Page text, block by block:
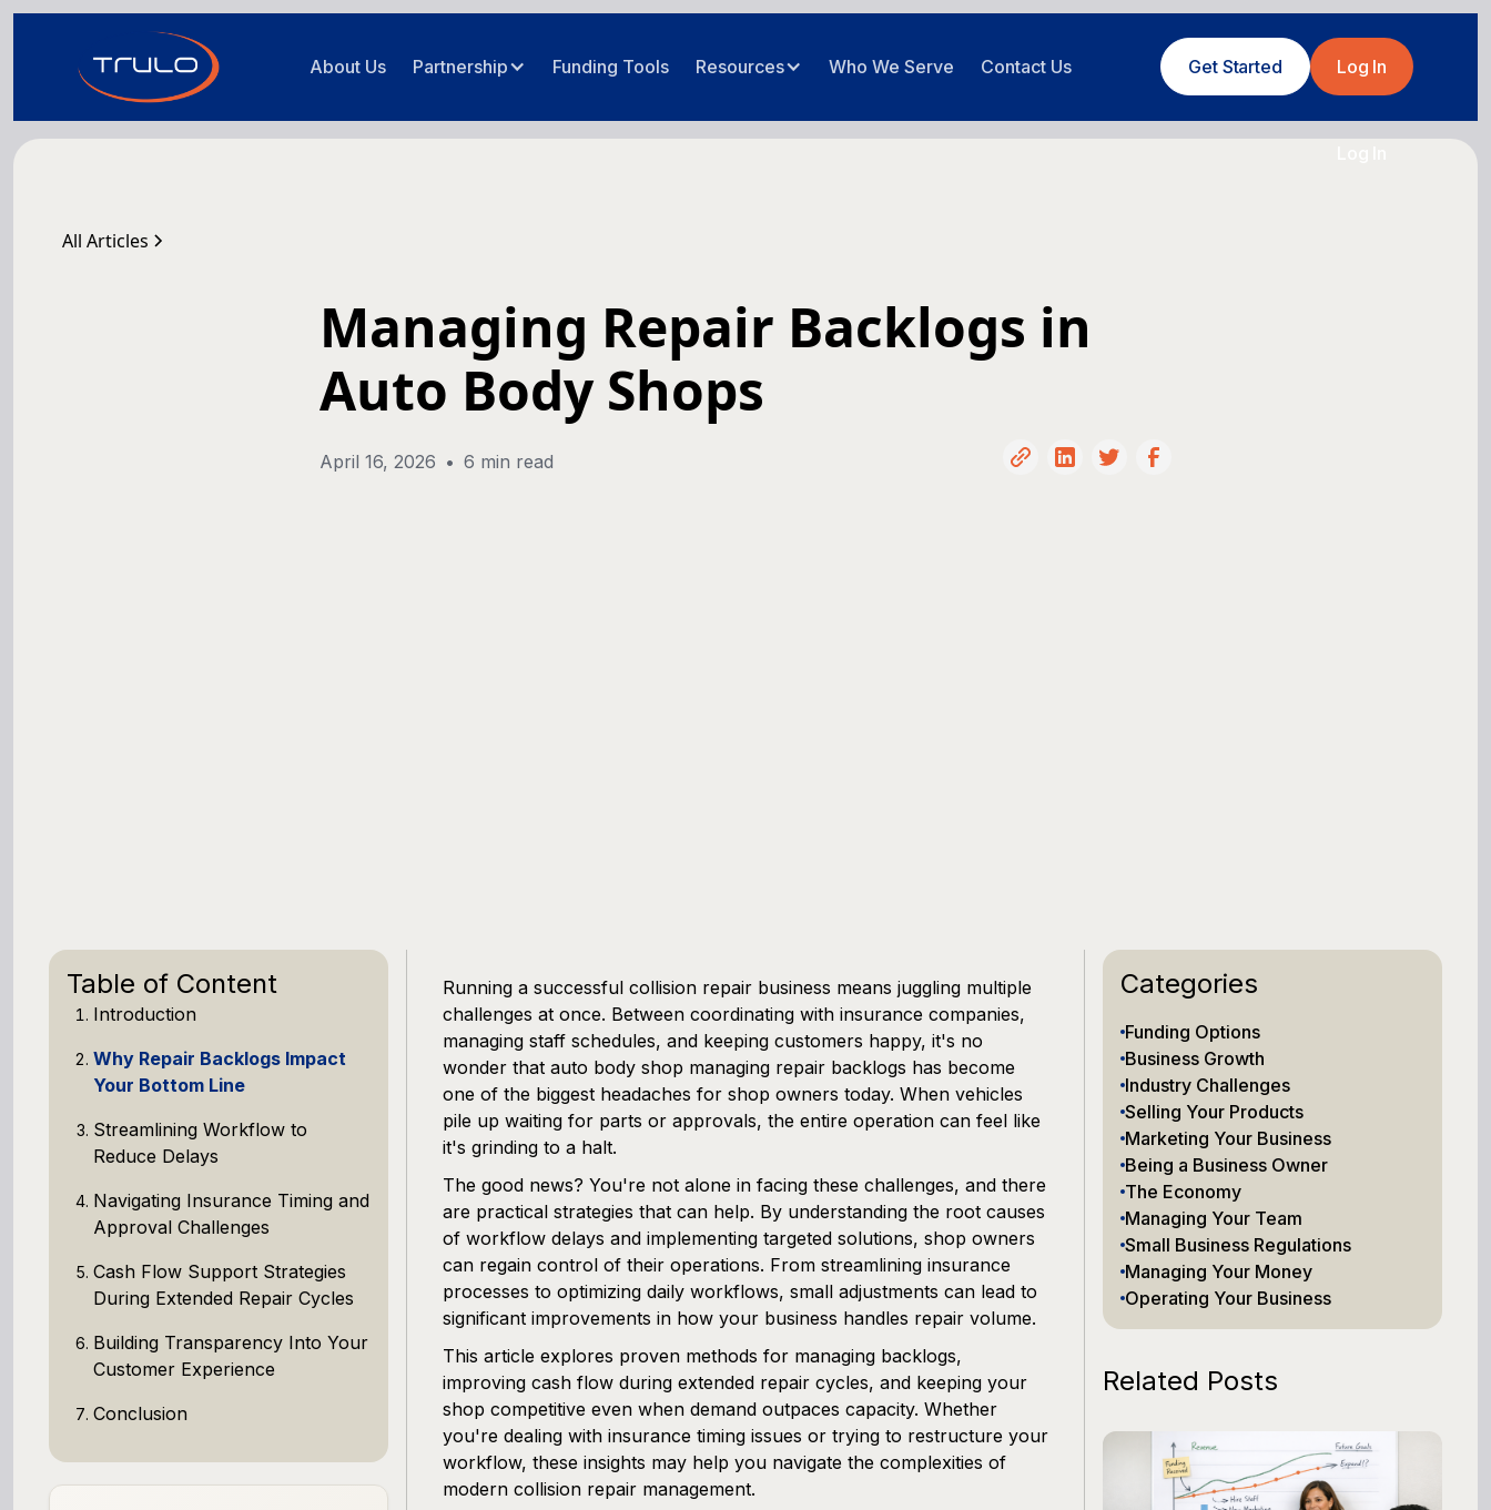
About Us Partnership Funding Tools Resources Who We Serve Contact Us Get Started Log In
All Articles
Managing Repair Backlogs in
Auto Body Shops
April 16, 2026 • 6 min read
Table of Content
Introduction
Why Repair Backlogs Impact
Your Bottom Line
Streamlining Workflow to
Reduce Delays
Navigating Insurance Timing and
Approval Challenges
Cash Flow Support Strategies
During Extended Repair Cycles
Building Transparency Into Your
Customer Experience
Conclusion
Running a successful collision repair business means juggling multiple
challenges at once. Between coordinating with insurance companies,
managing staff schedules, and keeping customers happy, it's no
wonder that auto body shop managing repair backlogs has become
one of the biggest headaches for shop owners today. When vehicles
pile up waiting for parts or approvals, the entire operation can feel like
it's grinding to a halt.
The good news? You're not alone in facing these challenges, and there
are practical strategies that can help. By understanding the root causes
of workflow delays and implementing targeted solutions, shop owners
can regain control of their operations. From streamlining insurance
processes to optimizing daily workflows, small adjustments can lead to
significant improvements in how your business handles repair volume.
This article explores proven methods for managing backlogs,
improving cash flow during extended repair cycles, and keeping your
shop competitive even when demand outpaces capacity. Whether
you're dealing with insurance timing issues or trying to restructure your
workflow, these insights may help you navigate the complexities of
modern collision repair management.
Categories
Funding Options
Business Growth
Industry Challenges
Selling Your Products
Marketing Your Business
Being a Business Owner
The Economy
Managing Your Team
Small Business Regulations
Managing Your Money
Operating Your Business
Related Posts